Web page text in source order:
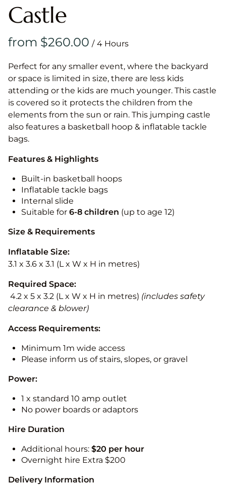
Castle
/
Perfect for any smaller event, where the backyard
or space is limited in size, there are less kids
attending or the kids are much younger. This castle
is covered so it protects the children from the
elements from the sun or rain. This jumping castle
also features a basketball hoop & inflatable tackle
bags.
Features & Highlights
Built-in basketball hoops
Inflatable tackle bags
Internal slide
Suitable for 6-8 children (up to age 12)
Size & Requirements
Inflatable Size:
3.1 x 3.6 x 3.1 (L x W x H in metres)
Required Space:
4.2 x 5 x 3.2 (L x W x H in metres) (includes safety
clearance & blower)
Access Requirements:
Minimum 1m wide access
Please inform us of stairs, slopes, or gravel
Power:
1 x standard 10 amp outlet
No power boards or adaptors
Hire Duration
Additional hours: $20 per hour
Overnight hire Extra $200
Delivery Information